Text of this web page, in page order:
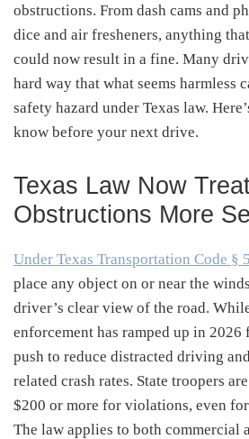
obstructions. From dash cams and
dice and air fresheners, anything
could now result in a fine. Many
hard way that what seems harmless
safety hazard under Texas law.
know before your next drive.
Texas Law Now
Obstructions More
Under Texas Transportation Code §
place any object on or near the
driver’s clear view of the road.
enforcement has ramped up in
push to reduce distracted driving
related crash rates. State troopers
$200 or more for violations, even
The law applies to both commercial